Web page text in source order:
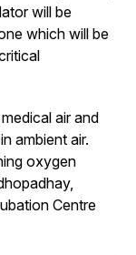
will be
which will be
air and
ambient air.
oxygen
Centre